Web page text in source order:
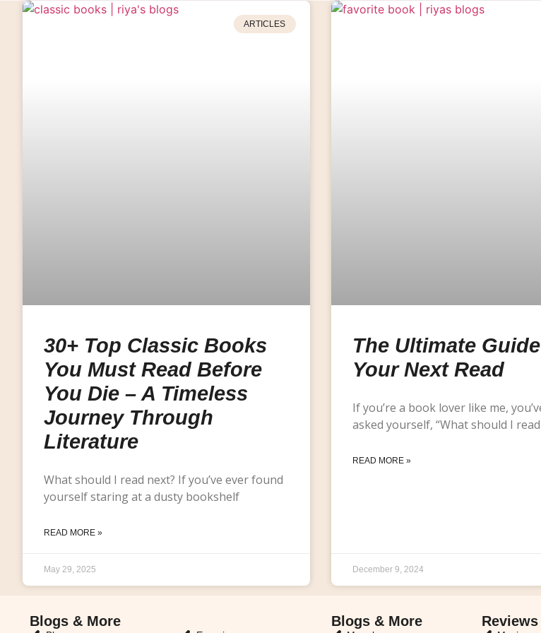
ARTICLES
30+ Top Classic Books
You Must Read Before
You Die – A Timeless
Journey Through
Literature
What should I read next? If you’ve ever found
yourself staring at a dusty bookshelf
READ MORE »
May 29, 2025
The Ultimate
Your Next Read
If you’re a book lover like me,
asked yourself, “What should I read
READ MORE »
December 9, 2024
Blogs & More Blogs & More Reviews